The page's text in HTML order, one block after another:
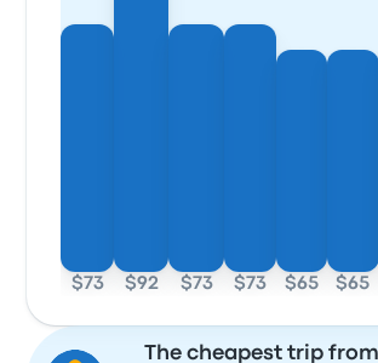
$73 $92 $73 $73 $65 $65
The cheapest trip